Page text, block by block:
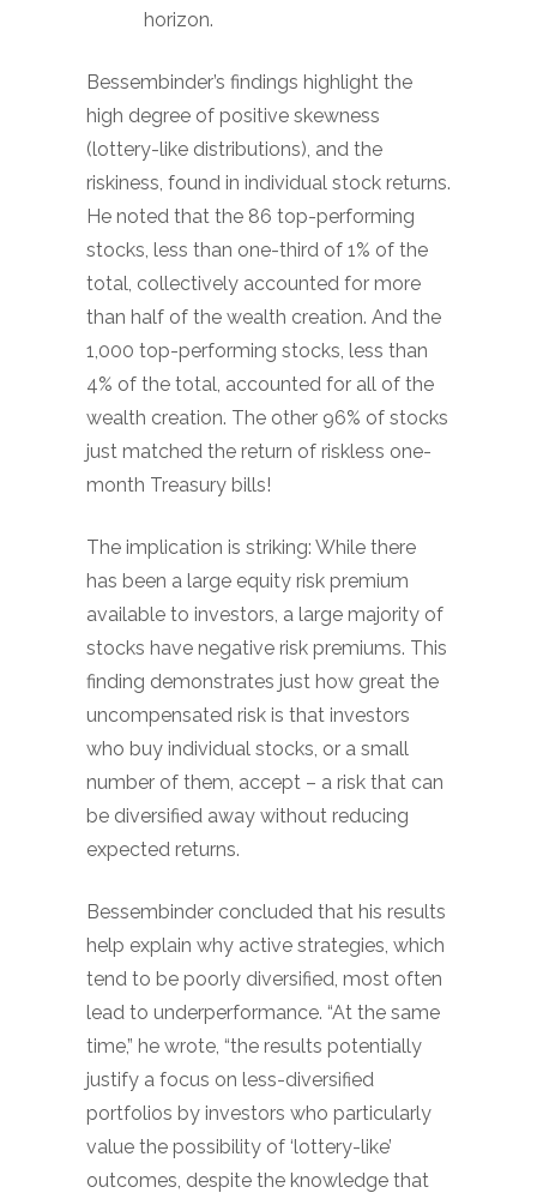
horizon.
Bessembinder’s findings highlight the
high degree of positive skewness
(lottery-like distributions), and the
riskiness, found in individual stock returns.
He noted that the 86 top-performing
stocks, less than one-third of 1% of the
total, collectively accounted for more
than half of the wealth creation. And the
1,000 top-performing stocks, less than
4% of the total, accounted for all of the
wealth creation. The other 96% of stocks
just matched the return of riskless one-
month Treasury bills!
The implication is striking: While there
has been a large equity risk premium
available to investors, a large majority of
stocks have negative risk premiums. This
finding demonstrates just how great the
uncompensated risk is that investors
who buy individual stocks, or a small
number of them, accept – a risk that can
be diversified away without reducing
expected returns.
Bessembinder concluded that his results
help explain why active strategies, which
tend to be poorly diversified, most often
lead to underperformance. “At the same
time,” he wrote, “the results potentially
justify a focus on less-diversified
portfolios by investors who particularly
value the possibility of ‘lottery-like’
outcomes, despite the knowledge that